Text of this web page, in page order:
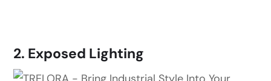
2. Exposed Lighting